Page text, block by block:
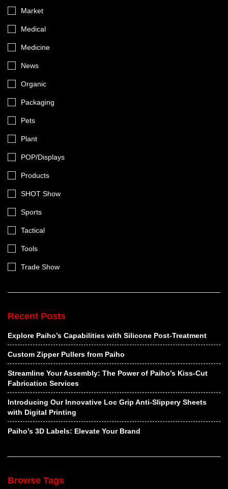
Market
Medical
Medicine
News
Organic
Packaging
Pets
Plant
POP/Displays
Products
SHOT Show
Sports
Tactical
Tools
Trade Show
Recent Posts
Explore Paiho’s Capabilities with Silicone Post-Treatment
Custom Zipper Pullers from Paiho
Streamline Your Assembly: The Power of Paiho’s Kiss-Cut
Fabrication Services
Introducing Our Innovative Loc Grip Anti-Slippery Sheets
with Digital Printing
Paiho’s 3D Labels: Elevate Your Brand
Browse Tags